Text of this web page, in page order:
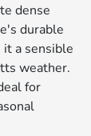
dense
durable
a sensible
weather.
for